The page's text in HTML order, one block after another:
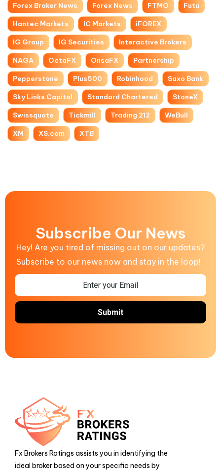
Forex Broker News Forex News FTMO Futu
Hantec Markets IC Markets iFOREX
IG Group IG Securities Interactive Brokers
NAGA OctaFX OnsaFX Partnership
Pepperstone Plus500 Robinhood Saxo Bank
Sky Links Capital Standard Chartered StoneX
Swissquote Tickmill Trading 212 WeBull
XM XS.com XTB
Subscribe Our News
Hey! Are you tired of missing out on our updates?
Subscribe to our news now and stay in the loop!
Fx Brokers Ratings assists you in identifying the
ideal broker based on your specific needs by